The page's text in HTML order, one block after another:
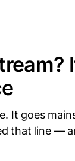
It goes
that line —